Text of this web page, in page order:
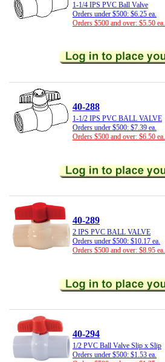
1-1/4 IPS PVC Ball Valve
Orders under $500: $6.25 ea.
Orders $500 and over: $5.50 ea.
40-288
1-1/2 IPS PVC BALL VALVE
Orders under $500: $7.39 ea.
Orders $500 and over: $6.50 ea.
40-289
2 IPS PVC BALL VALVE
Orders under $500: $10.17 ea.
Orders $500 and over: $8.95 ea.
40-294
1/2 PVC Ball Valve Slip x Slip
Orders under $500: $1.53 ea.